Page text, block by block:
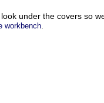
under the covers so
workbench